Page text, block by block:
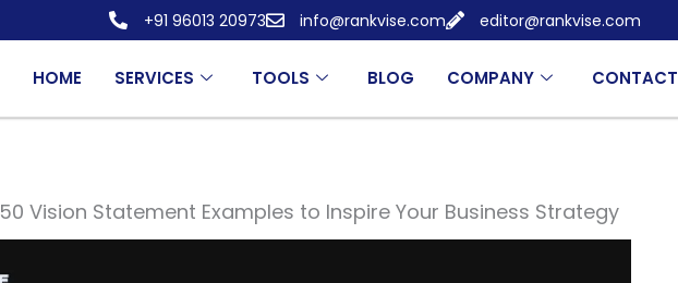
+91 96013 20973 info@rankvise.com editor@rankvise.com
HOME SERVICES TOOLS BLOG COMPANY CONTACT
50 Vision Statement Examples to Inspire Your Business Strategy